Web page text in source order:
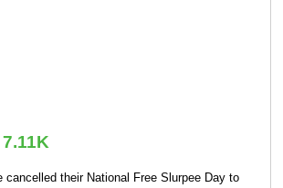
cancelled their National Free Slurpee Day to